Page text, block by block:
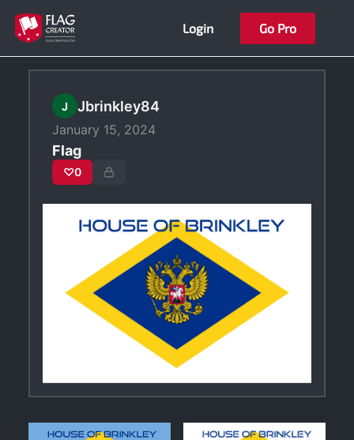
Skip
content
Login Go Pro
J Jbrinkley84
January 15, 2024
Flag
♡0